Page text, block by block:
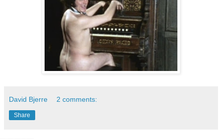
David Bjerre 2 comments:
Share